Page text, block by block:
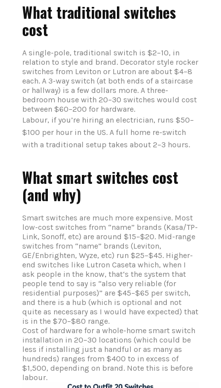
What traditional switches
cost
A single-pole, traditional switch is $2–10, in
relation to style and brand. Decorator style rocker
switches from Leviton or Lutron are about $4–8
each. A 3-way switch (at both ends of a staircase
or hallway) is a few dollars more. A three-
bedroom house with 20–30 switches would cost
between $60–200 for hardware.
Labour, if you’re hiring an electrician, runs $50–
$100 per hour in the US. A full home re-switch
with a traditional setup takes about 2–3 hours.
What smart switches cost
(and why)
Smart switches are much more expensive. Most
low-cost switches from “name” brands (Kasa/TP-
Link, Sonoff, etc) are around $15–$20. Mid-range
switches from “name” brands (Leviton,
GE/Enbrighten, Wyze, etc) run $25–$45. Higher-
end switches like Lutron Caseta which, when I
ask people in the know, that‘s the system that
people tend to say is “also very reliable (for
residential purposes)” are $45–$65 per switch,
and there is a hub (which is optional and not
quite as necessary as I would have expected) that
is in the $70–$80 range.
Cost of hardware for a whole-home smart switch
installation in 20–30 locations (which could be
less if installing just a handful or as many as
hundreds) ranges from $400 to in excess of
$1,500, depending on brand. Note this is before
labour.